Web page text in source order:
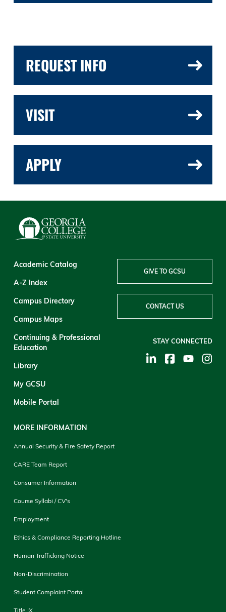
REQUEST INFO
VISIT
APPLY
Academic Catalog
A-Z Index
Campus Directory
Campus Maps
Continuing & Professional
Education
Library
My GCSU
Mobile Portal
MORE INFORMATION
Annual Security & Fire Safety Report
CARE Team Report
Consumer Information
Course Syllabi / CV's
Employment
Ethics & Compliance Reporting Hotline
Human Trafficking Notice
Non-Discrimination
Student Complaint Portal
Title IX
GIVE TO GCSU
CONTACT US
STAY CONNECTED